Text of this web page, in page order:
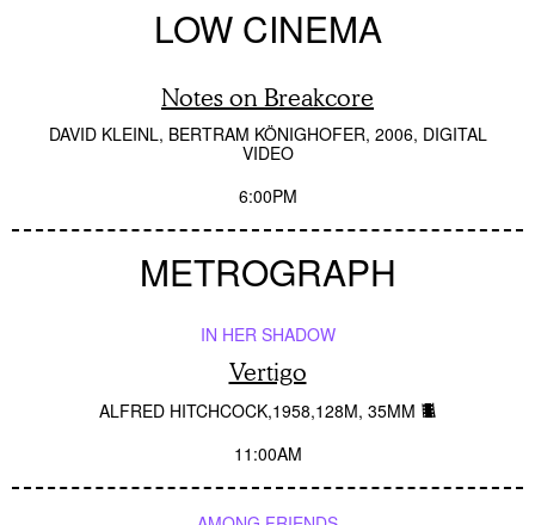
LOW CINEMA
Notes on Breakcore
DAVID KLEINL, BERTRAM KÖNIGHOFER 2006 DIGITAL
VIDEO
6:00PM
METROGRAPH
IN HER SHADOW
Vertigo
ALFRED HITCHCOCK 1958 128M 35MM
11:00AM